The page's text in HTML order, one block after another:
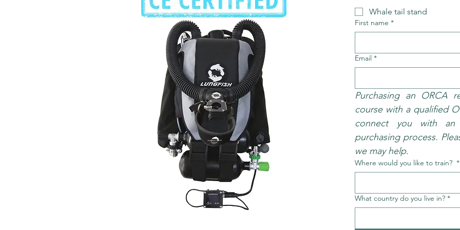
Whale tail stand
First name *
Email *
Purchasing an ORCA
course with a qualified
connect you with
purchasing process.
we may help.
Where would you like to train? *
What country do you live in? *